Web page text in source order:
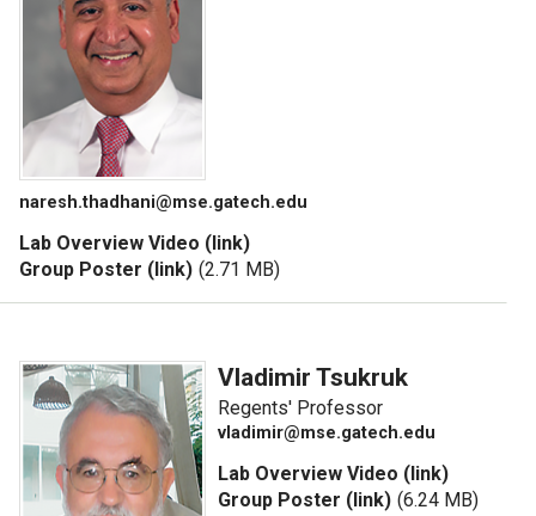
naresh.thadhani@mse.gatech.edu
Lab Overview Video (link)
Group Poster (link) (2.71 MB)
Vladimir Tsukruk
Regents' Professor
vladimir@mse.gatech.edu
Lab Overview Video (link)
Group Poster (link) (6.24 MB)